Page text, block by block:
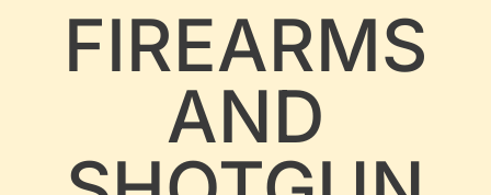
FIREARMS
AND